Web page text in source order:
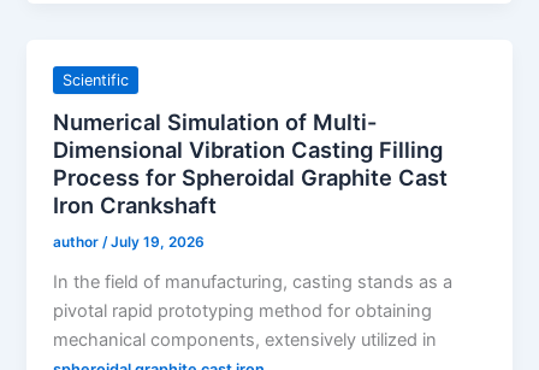
Scientific
Numerical Simulation of Multi-
Dimensional Vibration Casting Filling
Process for Spheroidal Graphite Cast
Iron Crankshaft
author/July 19, 2026
In the field of manufacturing, casting stands as a
pivotal rapid prototyping method for obtaining
mechanical components, extensively utilized in